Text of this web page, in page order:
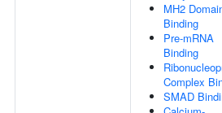
MH2
Binding
Pre-mRNA
Binding
Complex
SMAD